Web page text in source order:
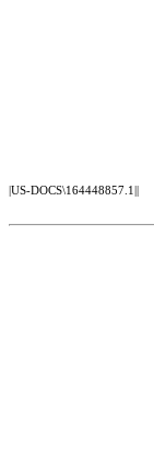
|US-DOCS\164448857.1||